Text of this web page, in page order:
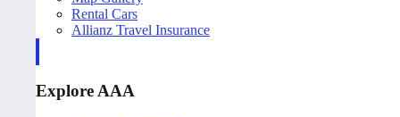
Rental Cars
Allianz Travel Insurance
Explore AAA